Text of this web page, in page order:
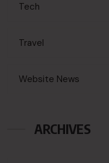
Tech
Travel
Website News
ARCHIVES